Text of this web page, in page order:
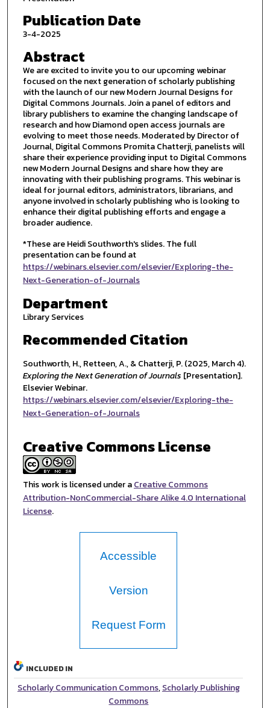
Publication Date
3-4-2025
Abstract
We are excited to invite you to our upcoming webinar
focused on the next generation of scholarly publishing
with the launch of our new Modern Journal Designs for
Digital Commons Journals. Join a panel of editors and
library publishers to examine the changing landscape of
research and how Diamond open access journals are
evolving to meet those needs. Moderated by Director of
Journal, Digital Commons Promita Chatterji, panelists will
share their experience providing input to Digital Commons
new Modern Journal Designs and share how they are
innovating with their publishing programs. This webinar is
ideal for journal editors, administrators, librarians, and
anyone involved in scholarly publishing who is looking to
enhance their digital publishing efforts and engage a
broader audience.
*These are Heidi Southworth's slides. The full
presentation can be found at
https://webinars.elsevier.com/elsevier/Exploring-the-
Next-Generation-of-Journals
Department
Library Services
Recommended Citation
Southworth, H., Retteen, A., & Chatterji, P. (2025, March 4).
Exploring the Next Generation of Journals [Presentation].
Elsevier Webinar.
https://webinars.elsevier.com/elsevier/Exploring-the-
Next-Generation-of-Journals
Creative Commons License
This work is licensed under aCreative Commons
Attribution-NonCommercial-Share Alike 4.0 International
License.
Accessible
Version
Request Form
INCLUDED IN
Scholarly Communication Commons,Scholarly Publishing
Commons